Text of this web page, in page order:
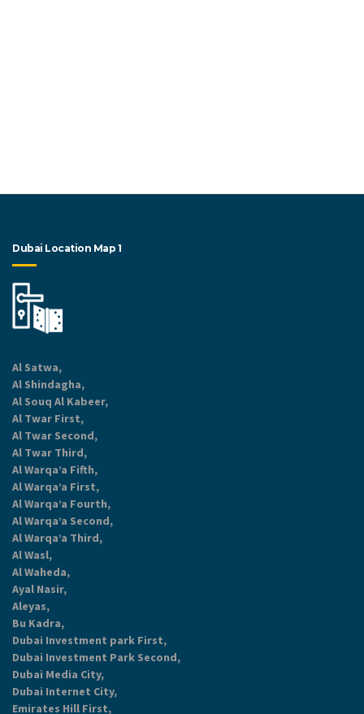
Dubai Location Map 1
Al Satwa,
Al Shindagha,
Al Souq Al Kabeer,
Al Twar First,
Al Twar Second,
Al Twar Third,
Al Warqa’a Fifth,
Al Warqa’a First,
Al Warqa’a Fourth,
Al Warqa’a Second,
Al Warqa’a Third,
Al Wasl,
Al Waheda,
Ayal Nasir,
Aleyas,
Bu Kadra,
Dubai Investment park First,
Dubai Investment Park Second,
Dubai Media City,
Dubai Internet City,
Emirates Hill First,